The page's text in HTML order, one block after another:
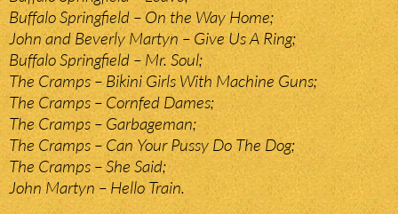
Buffalo Springfield – On the Way Home;
John and Beverly Martyn – Give Us A Ring;
Buffalo Springfield – Mr. Soul;
The Cramps – Bikini Girls With Machine Guns;
The Cramps – Cornfed Dames;
The Cramps – Garbageman;
The Cramps – Can Your Pussy Do The Dog;
The Cramps – She Said;
John Martyn – Hello Train.